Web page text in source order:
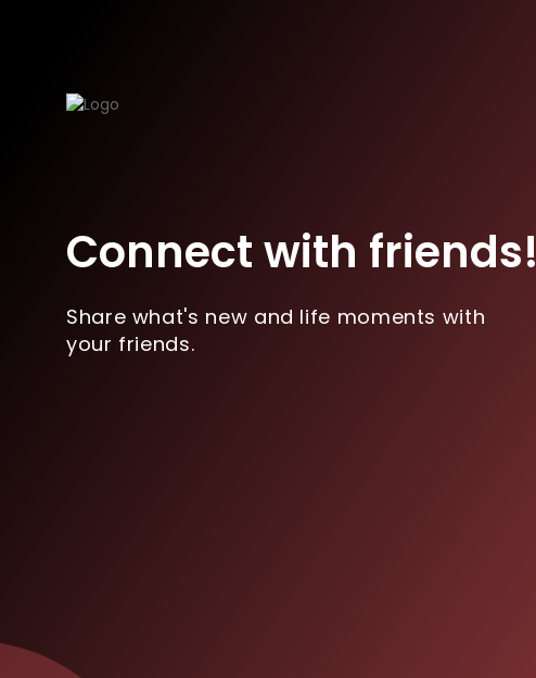
Connect with friends!
Share what's new and life moments with
your friends.